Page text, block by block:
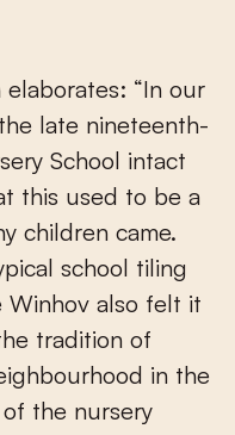
elaborates: “In our
late nineteenth-
School intact
this used to be a
children came.
school tiling
Winhov also felt it
tradition of
in the
the nursery